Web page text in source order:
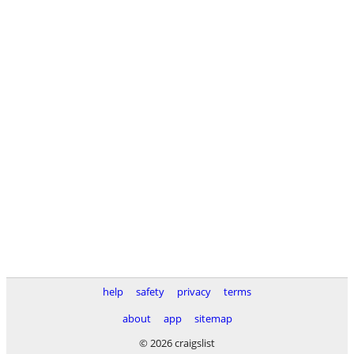
help safety privacy
terms
about
app
sitemap
© 2026 craigslist